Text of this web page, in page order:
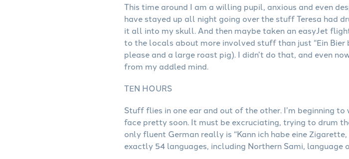
This time around I am a willing pupil, anxious and even
have stayed up all night going over the stuff Teresa had
it all into my skull. And then maybe taken an easyJet
to the locals about more involved stuff than just “Ein Bier
please and a large roast pig). I didn’t do that, and even
from my addled mind.
TEN HOURS
Stuff flies in one ear and out of the other. I’m beginning
face pretty soon. It must be excruciating, trying to drum
only fluent German really is “Kann ich habe eine
exactly 54 languages, including Northern Sami, language